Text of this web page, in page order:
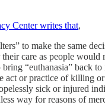
Center writes that,
to make the same
their care as people would
“euthanasia” back
act or practice of killing
sick or injured
way for reasons of